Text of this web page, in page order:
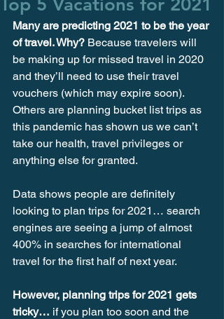
Top 5 Vacations for 2021
Many are predicting 2021 to be the year
of travel. Why? Because travelers will
be making up for missed travel in 2020
and they’ll need to use their travel
vouchers (which may expire soon).
Others are planning bucket list trips as
this pandemic has shown us we can’t
take our health, travel privileges or
anything else for granted.
Data shows people are definitely
looking to plan trips for 2021… search
engines are seeing a jump of almost
400% in searches for international
travel for the first half of next year.
However, planning trips for 2021 gets
tricky… if you plan too soon and the